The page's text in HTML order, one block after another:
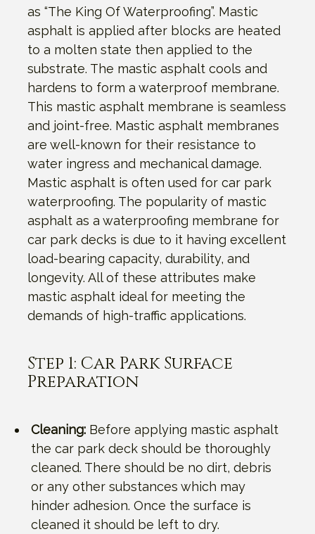
as “The King Of Waterproofing”. Mastic
asphalt is applied after blocks are heated
to a molten state then applied to the
substrate. The mastic asphalt cools and
hardens to form a waterproof membrane.
This mastic asphalt membrane is seamless
and joint-free. Mastic asphalt membranes
are well-known for their resistance to
water ingress and mechanical damage.
Mastic asphalt is often used for car park
waterproofing. The popularity of mastic
asphalt as a waterproofing membrane for
car park decks is due to it having excellent
load-bearing capacity, durability, and
longevity. All of these attributes make
mastic asphalt ideal for meeting the
demands of high-traffic applications.
Step 1: Car Park Surface
Preparation
Cleaning: Before applying mastic asphalt
the car park deck should be thoroughly
cleaned. There should be no dirt, debris
or any other substances which may
hinder adhesion. Once the surface is
cleaned it should be left to dry.